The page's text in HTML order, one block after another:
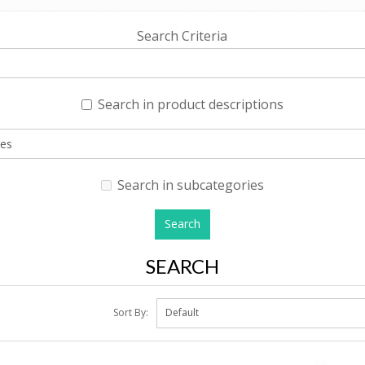
Search Criteria
Search in product descriptions
Search in subcategories
SEARCH
Sort By: